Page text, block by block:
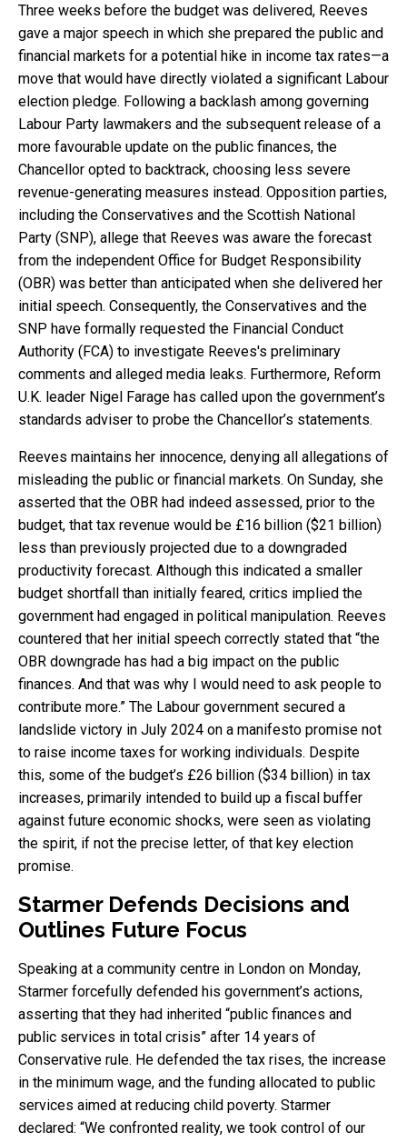
Three weeks before the budget was delivered, Reeves
gave a major speech in which she prepared the public and
financial markets for a potential hike in income tax rates—a
move that would have directly violated a significant Labour
election pledge. Following a backlash among governing
Labour Party lawmakers and the subsequent release of a
more favourable update on the public finances, the
Chancellor opted to backtrack, choosing less severe
revenue-generating measures instead. Opposition parties,
including the Conservatives and the Scottish National
Party (SNP), allege that Reeves was aware the forecast
from the independent Office for Budget Responsibility
(OBR) was better than anticipated when she delivered her
initial speech. Consequently, the Conservatives and the
SNP have formally requested the Financial Conduct
Authority (FCA) to investigate Reeves's preliminary
comments and alleged media leaks. Furthermore, Reform
U.K. leader Nigel Farage has called upon the government’s
standards adviser to probe the Chancellor’s statements.
Reeves maintains her innocence, denying all allegations of
misleading the public or financial markets. On Sunday, she
asserted that the OBR had indeed assessed, prior to the
budget, that tax revenue would be £16 billion ($21 billion)
less than previously projected due to a downgraded
productivity forecast. Although this indicated a smaller
budget shortfall than initially feared, critics implied the
government had engaged in political manipulation. Reeves
countered that her initial speech correctly stated that “the
OBR downgrade has had a big impact on the public
finances. And that was why I would need to ask people to
contribute more.” The Labour government secured a
landslide victory in July 2024 on a manifesto promise not
to raise income taxes for working individuals. Despite
this, some of the budget’s £26 billion ($34 billion) in tax
increases, primarily intended to build up a fiscal buffer
against future economic shocks, were seen as violating
the spirit, if not the precise letter, of that key election
promise.
Starmer Defends Decisions and
Outlines Future Focus
Speaking at a community centre in London on Monday,
Starmer forcefully defended his government’s actions,
asserting that they had inherited “public finances and
public services in total crisis” after 14 years of
Conservative rule. He defended the tax rises, the increase
in the minimum wage, and the funding allocated to public
services aimed at reducing child poverty. Starmer
declared: “We confronted reality, we took control of our